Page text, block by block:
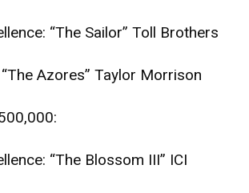
“The Sailor” Toll Brothers
Azores” Taylor Morrison
“The Blossom III” ICI